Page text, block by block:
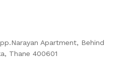
Apartment, Behind
Thane 400601